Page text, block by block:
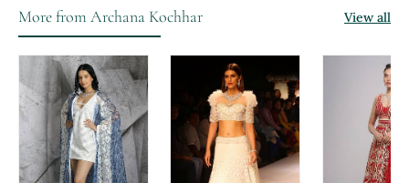
More from Archana Kochhar View all